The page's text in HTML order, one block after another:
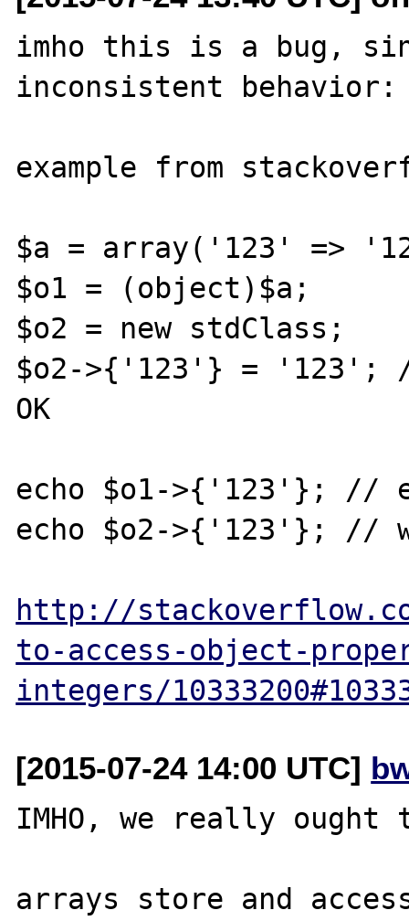
imho this is a bug,
inconsistent behavior:
example from
$a = array('123' =>
$o1 = (object)$a;
$o2 = new stdClass;
$o2->{'123'} = '123';
OK
echo $o1->{'123'}; //
echo $o2->{'123'}; //
http://
to-access-object-
integers/
[2015-07-24 14:00 UTC]
IMHO, we really
arrays store and